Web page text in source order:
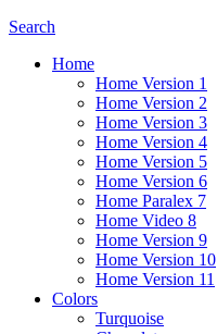
Search
Home
Home Version 1
Home Version 2
Home Version 3
Home Version 4
Home Version 5
Home Version 6
Home Paralex 7
Home Video 8
Home Version 9
Home Version 10
Home Version 11
Colors
Turquoise